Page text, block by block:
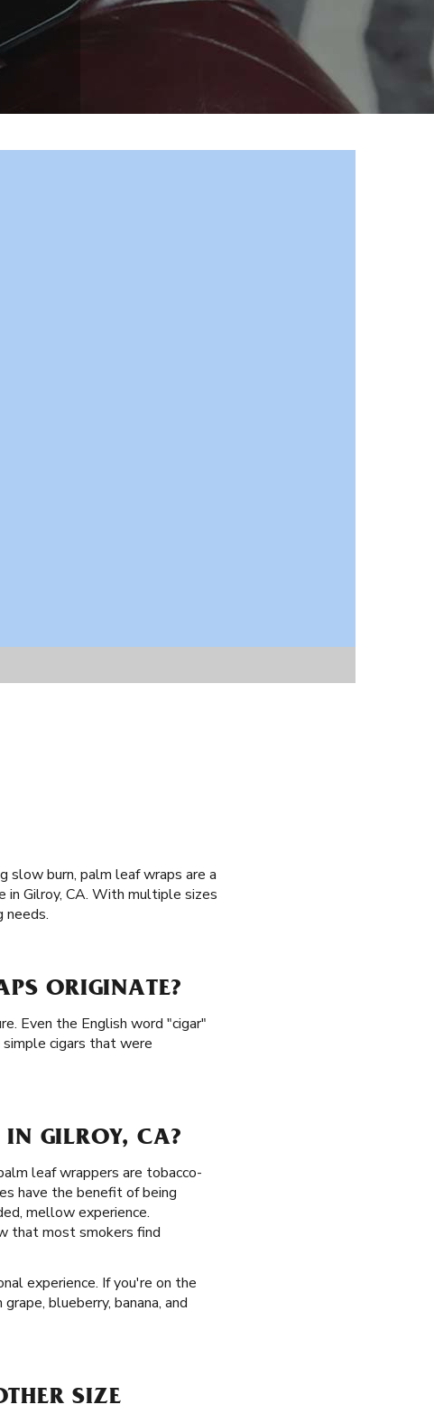
slow burn, palm leaf wraps are a
in Gilroy, CA. With multiple sizes
needs.
ORIGINATE?
Even the English word "cigar"
simple cigars that were
IN GILROY, CA?
leaf wrappers are tobacco-
have the benefit of being
mellow experience.
that most smokers find
experience. If you're on the
blueberry, banana, and
SIZE